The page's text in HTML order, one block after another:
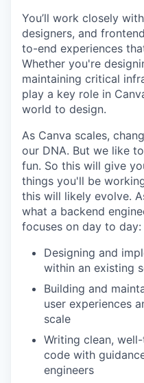
You’ll work closely
designers, and
to-end experiences
Whether you're
maintaining critical
play a key role in
world to design.
As Canva scales,
our DNA. But we like
fun. So this will give
things you'll be
this will likely evolve.
what a backend
focuses on day to day:
Designing and
within an existing
Building and
user experiences
scale
Writing clean,
code with
engineers